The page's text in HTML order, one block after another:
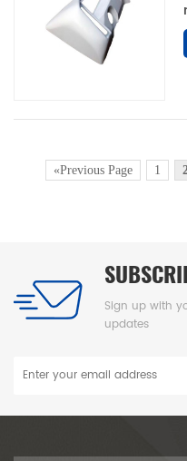
«Previous Page 1
Sign up with
updates